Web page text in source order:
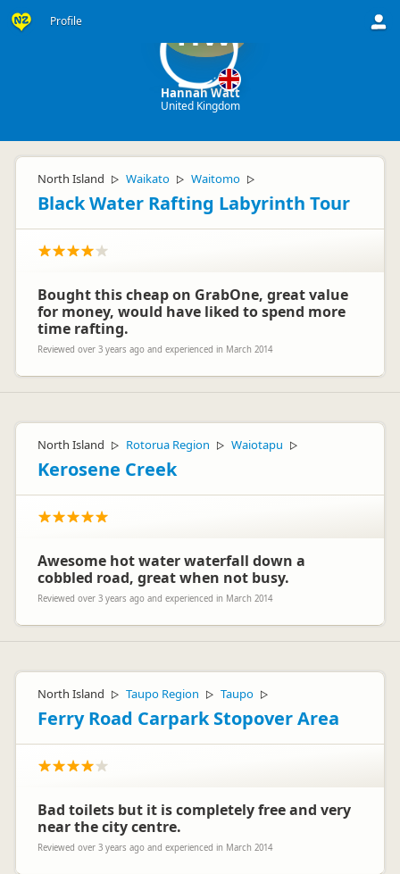
Profile HW
Hannah Watt
United Kingdom
North Island ▷ Waikato ▷ Waitomo ▷
Black Water Rafting Labyrinth Tour
Bought this cheap on GrabOne, great value
for money, would have liked to spend more
time rafting.
Reviewed over 3 years ago and experienced in March 2014
North Island ▷ Rotorua Region ▷ Waiotapu ▷
Kerosene Creek
Awesome hot water waterfall down a
cobbled road, great when not busy.
Reviewed over 3 years ago and experienced in March 2014
North Island ▷ Taupo Region ▷ Taupo ▷
Ferry Road Carpark Stopover Area
Bad toilets but it is completely free and very
near the city centre.
Reviewed over 3 years ago and experienced in March 2014